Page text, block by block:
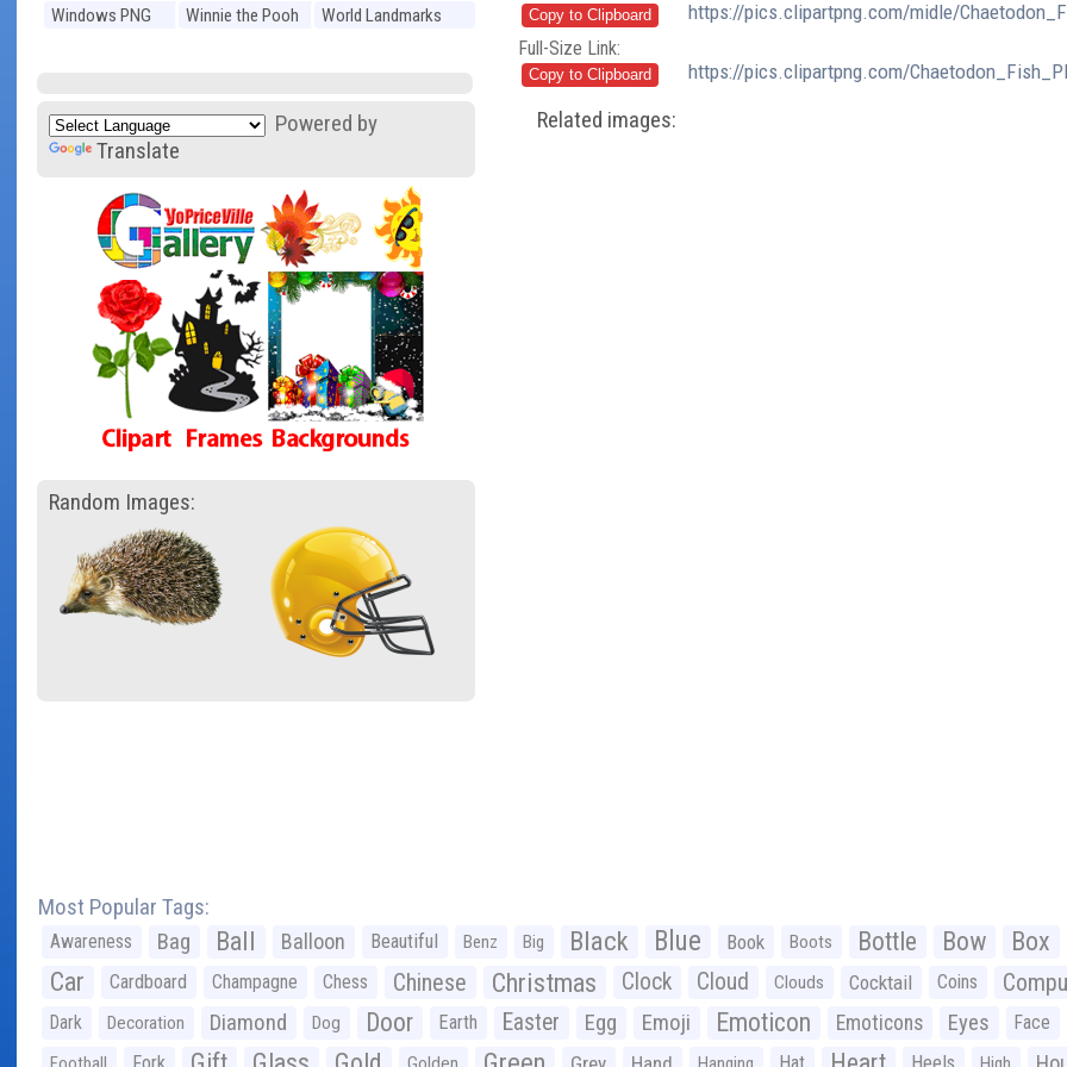
Windows PNG
Winnie the Pooh
World Landmarks
Powered by
Translate
Random Images:
https://pics.clipartpng.com/midle/
Full-Size Link:
https://pics.clipartpng.com/
Related images:
Most Popular Tags:
Awareness Bag Ball Balloon Beautiful Benz Big Black Blue Book Boots Bottle Bow
Box
Car
Cardboard Champagne Chess Chinese Christmas Clock Cloud Clouds Cocktail Coins
Dark Decoration Diamond Dog Door Earth Easter Egg Emoji Emoticon Emoticons Eyes Face